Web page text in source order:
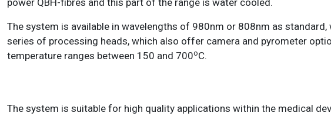
power QBH-fibres and this part of the range is water cooled.
The system is available in wavelengths of 980nm or 808nm as
series of processing heads, which also offer camera and pyrometer
temperature ranges between 150 and 700oC.
The system is suitable for high quality applications within the medical